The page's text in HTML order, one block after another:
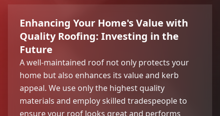
Enhancing Your Home's Value with
Quality Roofing: Investing in the
Future
A well-maintained roof not only protects your
home but also enhances its value and kerb
appeal. We use only the highest quality
materials and employ skilled tradespeople to
ensure your roof looks great and performs